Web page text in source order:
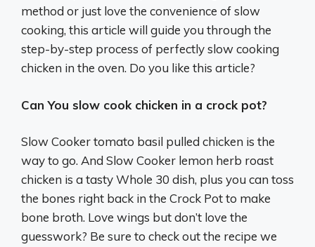
method or just love the convenience of slow
cooking, this article will guide you through the
step-by-step process of perfectly slow cooking
chicken in the oven. Do you like this article?
Can You slow cook chicken in a crock pot?
Slow Cooker tomato basil pulled chicken is the
way to go. And Slow Cooker lemon herb roast
chicken is a tasty Whole 30 dish, plus you can toss
the bones right back in the Crock Pot to make
bone broth. Love wings but don’t love the
guesswork? Be sure to check out the recipe we